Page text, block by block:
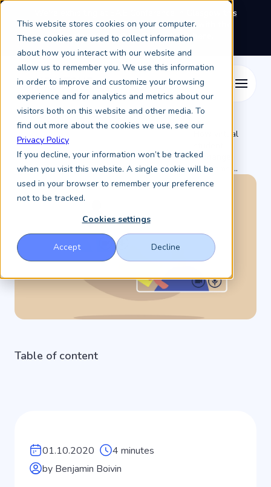
This website stores cookies on your computer.
These cookies are used to collect information
about how you interact with our website and
allow us to remember you. We use this information
in order to improve and customize your browsing
experience and for analytics and metrics about our
visitors both on this website and other media. To
find out more about the cookies we use, see our
Privacy Policy
If you decline, your information won’t be tracked
when you visit this website. A single cookie will be
used in your browser to remember your preference
not to be tracked.
Cookies settings
Accept Decline
We're exhibiting at EAIE Conference in Glasgow this
September, booth A64.Book a meeting with the
Keystone Education Group team here.
Resources /Keystone Higher Education News /
How virtual
exchange
programs ...
Table of content
01.10.2020
4 minutes
by Benjamin Boivin